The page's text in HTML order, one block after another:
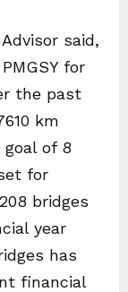
said,
for
the past
km
of 8
for
bridges
year
has
financial